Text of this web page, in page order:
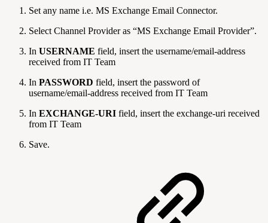
Set any name i.e. MS Exchange Email Connector.
Select Channel Provider as “MS Exchange Email Provider”.
In USERNAME field, insert the username/email-address
received from IT Team
In PASSWORD field, insert the password of
username/email-address received from IT Team
In EXCHANGE-URI field, insert the exchange-uri received
from IT Team
Save.